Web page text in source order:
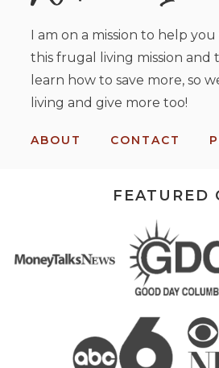
I am on a mission to help you
this frugal living mission and
learn how to save more, so
living and give more too!
ABOUT CONTACT
FEATURED